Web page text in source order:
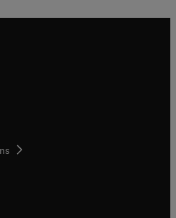
tab/window
new tab/window